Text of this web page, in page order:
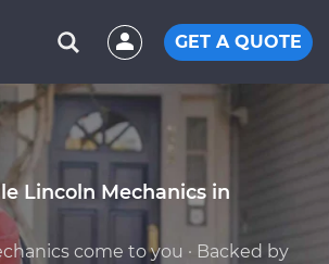
GET A QUOTE
Lincoln Mechanics in
come to you · Backed by